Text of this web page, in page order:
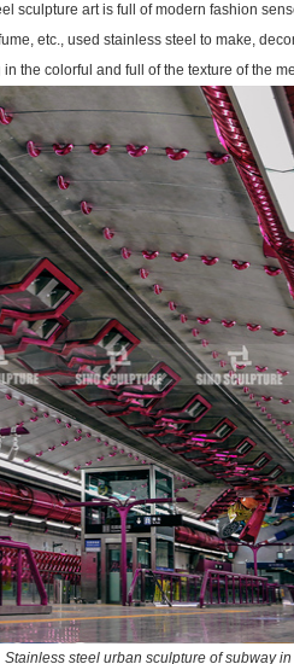
sculpture art is full of modern fashion
etc., used stainless steel to make,
the colorful and full of the texture of the
Stainless steel urban sculpture of subway